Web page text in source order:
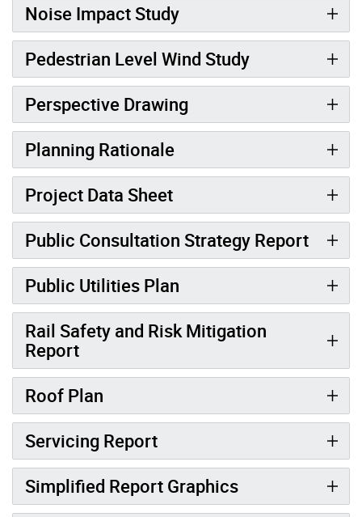
Noise Impact Study
Pedestrian Level Wind Study
Perspective Drawing
Planning Rationale
Project Data Sheet
Public Consultation Strategy Report
Public Utilities Plan
Rail Safety and Risk Mitigation
Report
Roof Plan
Servicing Report
Simplified Report Graphics